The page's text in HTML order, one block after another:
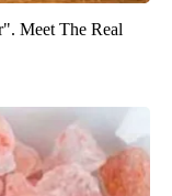
Meet The Real